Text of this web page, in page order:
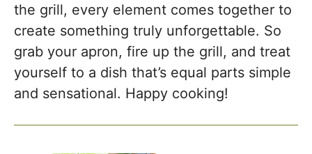
the grill, every element comes together to
create something truly unforgettable. So
grab your apron, fire up the grill, and treat
yourself to a dish that’s equal parts simple
and sensational. Happy cooking!